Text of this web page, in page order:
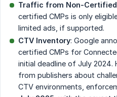
Traffic from Non-Certified
certified CMPs is only
limited ads, if supported.
CTV Inventory: Google
certified CMPs for
initial deadline of July
from publishers about
CTV environments,